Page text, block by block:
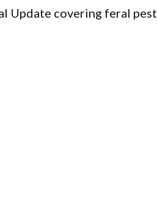
Update covering feral pest